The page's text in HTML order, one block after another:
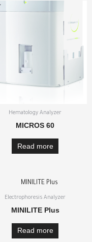
Hematology Analyzer
MICROS 60
Read more
Electrophoresis Analyzer
MINILITE Plus
Read more